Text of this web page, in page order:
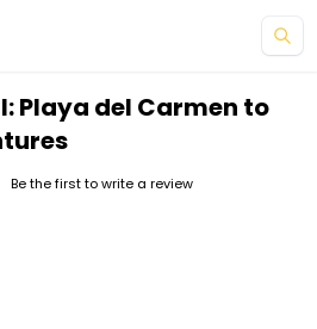
Playa del Carmen to
Be the first to write a review